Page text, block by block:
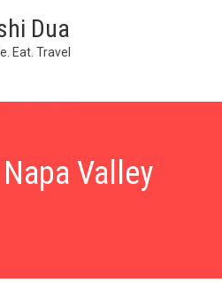
Dua
Eat. Travel
Valley